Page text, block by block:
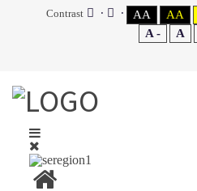
Contrast AA AA
A - A